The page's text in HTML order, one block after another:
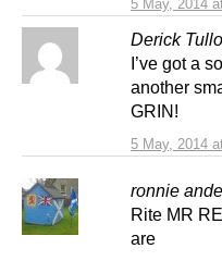
5 May, 2014
Derick
5 May, 2014
I’ve got a
another
GRIN!
ronnie
Rite MR
are